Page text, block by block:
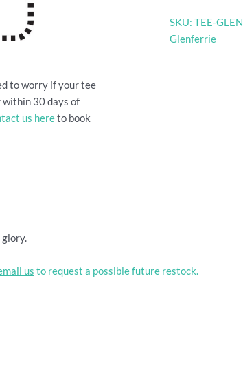
SKU: TEE-GLEN
Glenferrie
to worry if your tee
30 days of
us hereto book
glory.
us to request a possible future restock.